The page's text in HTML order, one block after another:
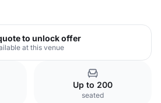
to unlock offer
at this venue
Up to 200
seated